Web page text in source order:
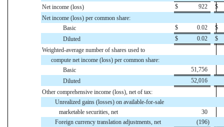
Net income (loss)
$ 922
$
Net income (loss) per common share:
Basic
$ 0.02
$
Diluted
$ 0.02
$
Weighted-average number of shares used to
compute net income (loss) per common share:
Basic
51,756
Diluted
52,016
Other comprehensive income (loss), net of tax:
Unrealized gains (losses) on available-for-sale
marketable securities, net
30
Foreign currency translation adjustments, net
(196)